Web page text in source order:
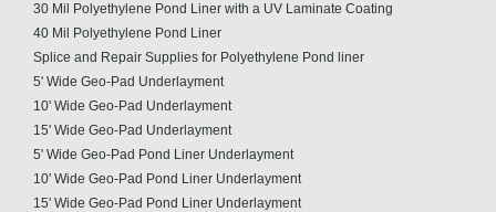
30 Mil Polyethylene Pond Liner with a UV Laminate Coating
40 Mil Polyethylene Pond Liner
Splice and Repair Supplies for Polyethylene Pond liner
5' Wide Geo-Pad Underlayment
10' Wide Geo-Pad Underlayment
15' Wide Geo-Pad Underlayment
5' Wide Geo-Pad Pond Liner Underlayment
10' Wide Geo-Pad Pond Liner Underlayment
15' Wide Geo-Pad Pond Liner Underlayment